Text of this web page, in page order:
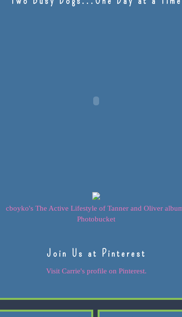
Join Us at Pinterest
Visit Carrie's profile on Pinterest.